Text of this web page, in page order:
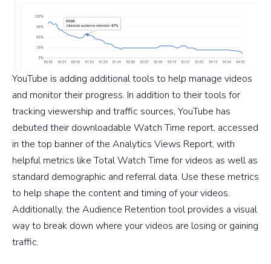
YouTube is adding additional tools to help manage videos
and monitor their progress. In addition to their tools for
tracking viewership and traffic sources, YouTube has
debuted their downloadable Watch Time report, accessed
in the top banner of the Analytics Views Report, with
helpful metrics like Total Watch Time for videos as well as
standard demographic and referral data. Use these metrics
to help shape the content and timing of your videos.
Additionally, the Audience Retention tool provides a visual
way to break down where your videos are losing or gaining
traffic.